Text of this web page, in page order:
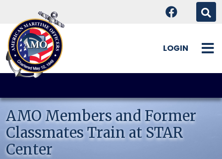
Skip
content
LOGIN
AMO Members and Former
Classmates Train at STAR
Center